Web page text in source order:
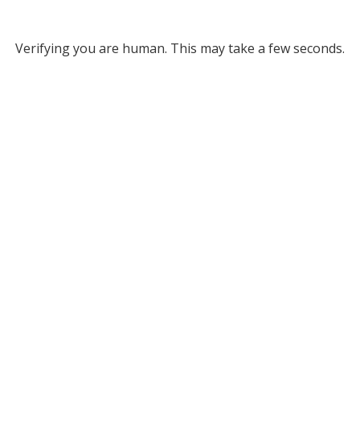
Verifying you are human. This may take a few seconds.